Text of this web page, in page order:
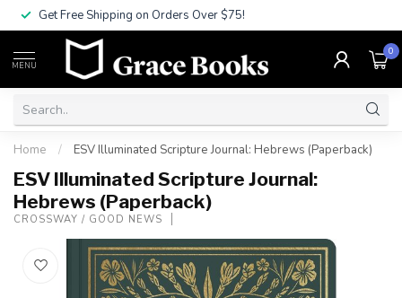
Get Free Shipping on Orders Over $75!
MENU
0
Home / ESV Illuminated Scripture Journal: Hebrews (Paperback)
ESV Illuminated Scripture Journal:
Hebrews (Paperback)
CROSSWAY / GOOD NEWS